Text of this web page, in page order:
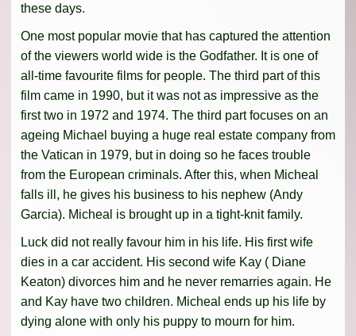
these days.
One most popular movie that has captured the attention
of the viewers world wide is the Godfather. It is one of
all-time favourite films for people. The third part of this
film came in 1990, but it was not as impressive as the
first two in 1972 and 1974. The third part focuses on an
ageing Michael buying a huge real estate company from
the Vatican in 1979, but in doing so he faces trouble
from the European criminals. After this, when Micheal
falls ill, he gives his business to his nephew (Andy
Garcia). Micheal is brought up in a tight-knit family.
Luck did not really favour him in his life. His first wife
dies in a car accident. His second wife Kay ( Diane
Keaton) divorces him and he never remarries again. He
and Kay have two children. Micheal ends up his life by
dying alone with only his puppy to mourn for him.